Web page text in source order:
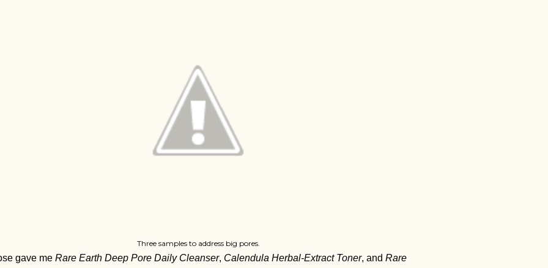
Three samples to address big pores.
gave me Rare Earth Deep Pore Daily Cleanser, Calendula Herbal-Extract Toner, and Rare